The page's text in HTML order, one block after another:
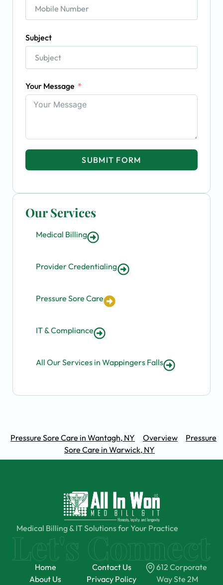
Our Services
Medical Billing
Provider Credentialing
Pressure Sore Care
IT & Compliance
All Our Services in Wappingers Falls
Subject
Your Message
SUBMIT FORM
Pressure Sore Care in Wantagh, NY Overview
Pressure
Sore Care in Warwick, NY
Medical Billing & IT Solutions for Your Practice
Home
About Us
Contact Us
Privacy Policy
612 Corporate
Way Ste 2M